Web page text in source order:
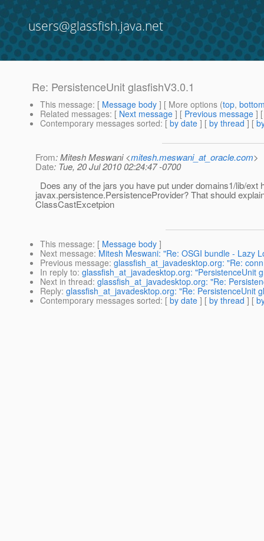
users@glassfish.java.net
Re: PersistenceUnit glasfishV3.0.1
This message: [ Message body ] [ More options (top,
Related messages: [ Next message ] [ Previous message ]
Contemporary messages sorted: [ by date ] [ by thread ] [
From: Mitesh Meswani <mitesh.meswani_at_oracle.com>
Date: Tue, 20 Jul 2010 02:24:47 -0700
Does any of the jars you have put under domains1/lib/ext
javax.persistence.PersistenceProvider? That should
ClassCastExcetpion
This message: [ Message body ]
Next message: Mitesh Meswani: "Re: OSGI bundle - Lazy
Previous message: glassfish_at_javadesktop.org: "Re:
In reply to: glassfish_at_javadesktop.org: "PersistenceUnit
Next in thread: glassfish_at_javadesktop.org: "Re:
Reply: glassfish_at_javadesktop.org: "Re: PersistenceUnit
Contemporary messages sorted: [ by date ] [ by thread ] [